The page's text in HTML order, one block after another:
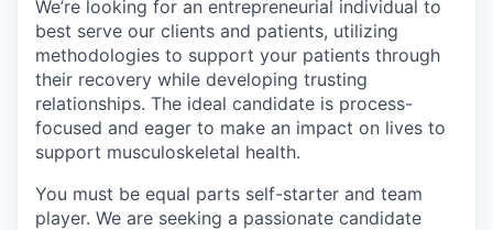
We’re looking for an entrepreneurial individual to
best serve our clients and patients, utilizing
methodologies to support your patients through
their recovery while developing trusting
relationships. The ideal candidate is process-
focused and eager to make an impact on lives to
support musculoskeletal health.
You must be equal parts self-starter and team
player. We are seeking a passionate candidate